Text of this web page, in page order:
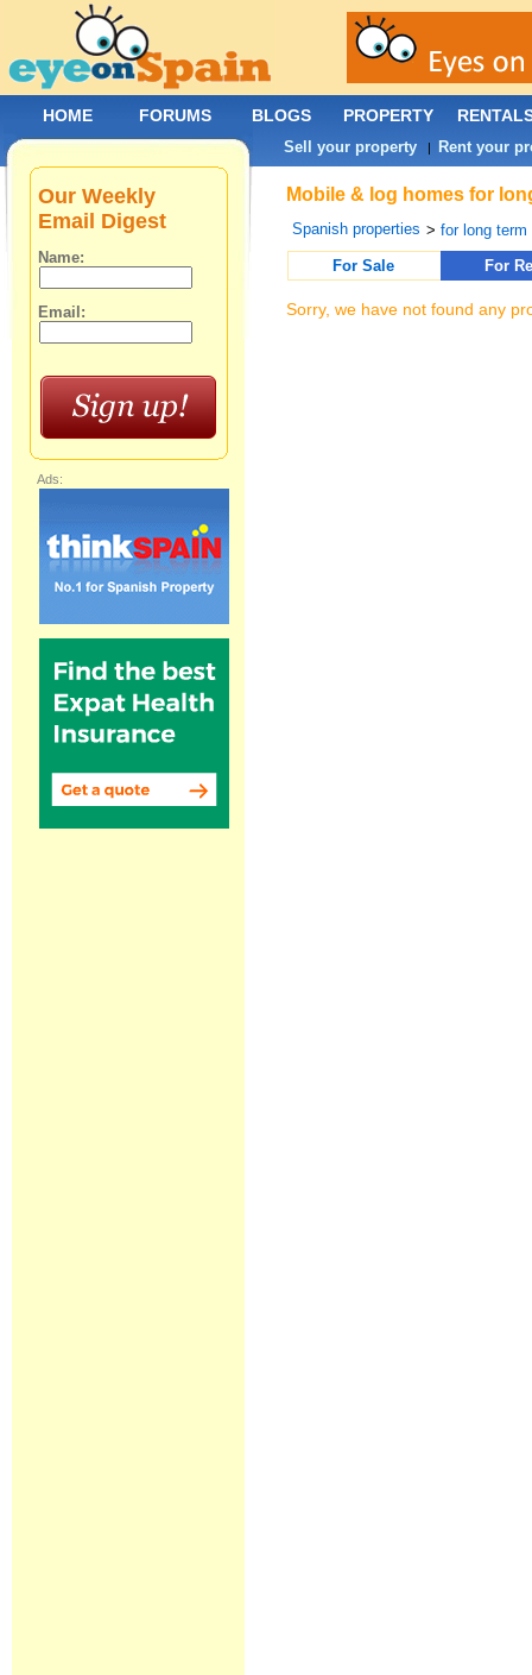
Mobile & log homes for
Spanish properties >for long term
For Sale
For
Sorry, we have not found any
Our Weekly
Email Digest
Name:
Email:
Ads:
HOME FORUMS BLOGS PROPERTY
Sell your property | Rent your